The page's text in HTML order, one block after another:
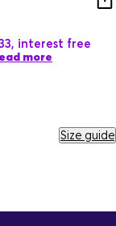
interest free
more
Size guide